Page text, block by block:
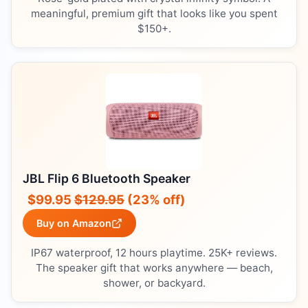
meaningful, premium gift that looks like you spent
$150+.
JBL Flip 6 Bluetooth Speaker
$99.95 $129.95 (23% off)
Buy on Amazon
IP67 waterproof, 12 hours playtime. 25K+ reviews.
The speaker gift that works anywhere — beach,
shower, or backyard.